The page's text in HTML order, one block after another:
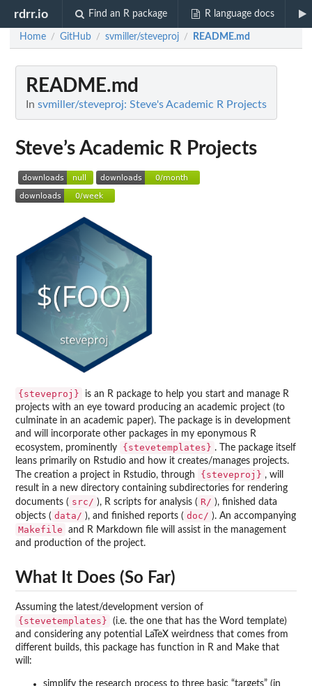
rdrr.io Find an R package R language docs
Home / GitHub / svmiller/steveproj / README.md
README.md
In svmiller/steveproj: Steve's Academic R Projects
Steve’s Academic R Projects
{steveproj}
is an R package to help you start and manage R
projects with an eye toward producing an academic project (to
culminate in an academic paper). The package is in development
and will incorporate other packages in my eponymous R
ecosystem, prominently
{stevetemplates} . The package itself
leans primarily on Rstudio and how it creates/manages projects.
The creation a project in Rstudio, through
{steveproj} , will
result in a new directory containing subdirectories for rendering
documents ( src/ ), R scripts for analysis ( R/ ), finished data
objects ( data/ ), and finished reports ( doc/ ). An accompanying
Makefile
and R Markdown file will assist in the management
and production of the project.
What It Does (So Far)
Assuming the latest/development version of
{stevetemplates}
(i.e. the one that has the Word template)
and considering any potential LaTeX weirdness that comes from
different builds, this package has function in R and Make that
will:
simplify the research process to three basic “targets” (in